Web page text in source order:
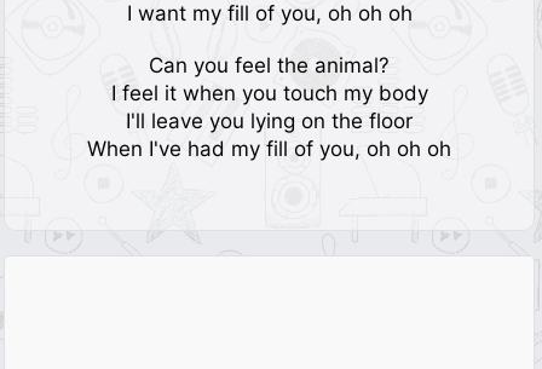
I want my fill of you, oh oh oh
Can you feel the animal?
I feel it when you touch my body
I'll leave you lying on the floor
When I've had my fill of you, oh oh oh